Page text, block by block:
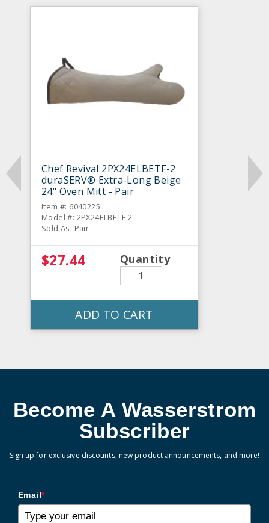
Chef Revival 2PX24ELBETF-2
duraSERV® Extra-Long Beige
24" Oven Mitt - Pair
Item #: 6040225
Model #: 2PX24ELBETF-2
Sold As: Pair
$27.44 Quantity
ADD TO CART
Become A Wasserstrom
Subscriber
Sign up for exclusive discounts, new product announcements, and more!
Email*